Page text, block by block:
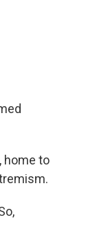
home to